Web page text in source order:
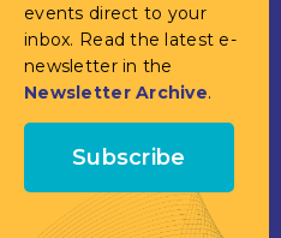
events direct to your
inbox. Read the latest e-
newsletter in the
Newsletter Archive.
Subscribe